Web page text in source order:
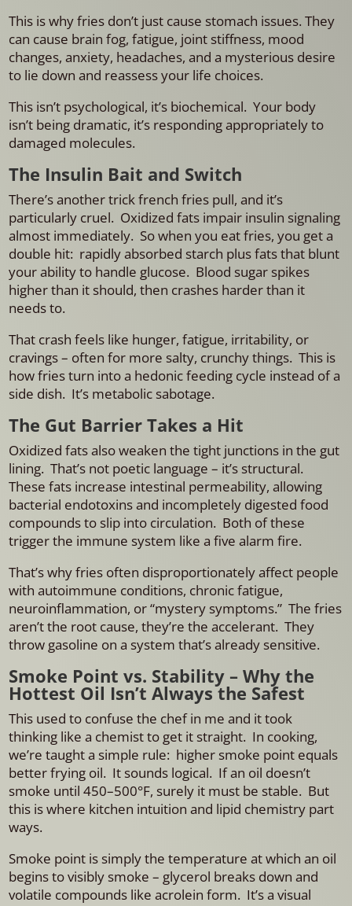
This is why fries don’t just cause stomach issues. They
can cause brain fog, fatigue, joint stiffness, mood
changes, anxiety, headaches, and a mysterious desire
to lie down and reassess your life choices.
This isn’t psychological, it’s biochemical.Your body
isn’t being dramatic, it’s responding appropriately to
damaged molecules.
The Insulin Bait and Switch
There’s another trick french fries pull, and it’s
particularly cruel. Oxidized fats impair insulin signaling
almost immediately. So when you eat fries, you get a
double hit: rapidly absorbed starch plus fats that blunt
your ability to handle glucose. Blood sugar spikes
higher than it should, then crashes harder than it
needs to.
That crash feels like hunger, fatigue, irritability, or
cravings – often for more salty, crunchy things.This is
how fries turn into a hedonic feeding cycle instead of a
side dish. It’s metabolic sabotage.
The Gut Barrier Takes a Hit
Oxidized fats also weaken the tight junctions in the gut
lining. That’s not poetic language – it’s structural.
These fats increase intestinal permeability, allowing
bacterial endotoxins and incompletely digested food
compounds to slip into circulation. Both of these
trigger the immune system like a five alarm fire.
That’s why fries often disproportionately affect people
with autoimmune conditions, chronic fatigue,
neuroinflammation, or “mystery symptoms.” The fries
aren’t the root cause, they’re the accelerant.They
throw gasoline on a system that’s already sensitive.
Smoke Point vs. Stability – Why the
Hottest Oil Isn’t Always the Safest
This used to confuse the chef in me and it took
thinking like a chemist to get it straight. In cooking,
we’re taught a simple rule: higher smoke point equals
better frying oil. It sounds logical. If an oil doesn’t
smoke until 450–500°F, surely it must be stable. But
this is where kitchen intuition and lipid chemistry part
ways.
Smoke point is simply the temperature at which an oil
begins to visibly smoke – glycerol breaks down and
volatile compounds like acrolein form. It’s a visual